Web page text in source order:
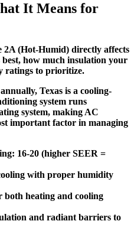
It Means for
2A (Hot-Humid) directly affects
how much insulation your
ratings to prioritize.
annually, Texas is a cooling-
system runs
system, making AC
important factor in managing
16-20 (higher SEER =
with proper humidity
both heating and cooling
and radiant barriers to